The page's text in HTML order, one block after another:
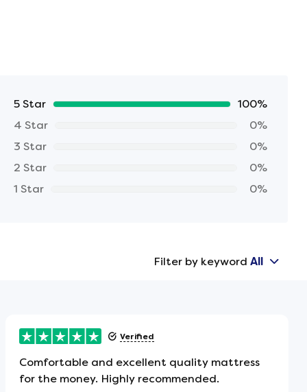
5 Star
100%
4 Star
0%
3 Star
0%
2 Star
0%
1 Star
0%
Filter by keyword All
Verified
Comfortable and excellent quality mattress
for the money. Highly recommended.